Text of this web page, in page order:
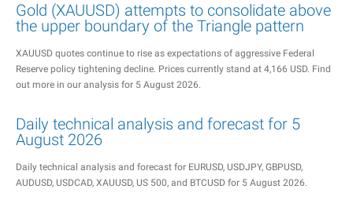
Gold (XAUUSD) attempts to consolidate above
the upper boundary of the Triangle pattern
XAUUSD quotes continue to rise as expectations of aggressive Federal
Reserve policy tightening decline. Prices currently stand at 4,166 USD. Find
out more in our analysis for 5 August 2026.
Daily technical analysis and forecast for 5
August 2026
Daily technical analysis and forecast for EURUSD, USDJPY, GBPUSD,
AUDUSD, USDCAD, XAUUSD, US 500, and BTCUSD for 5 August 2026.